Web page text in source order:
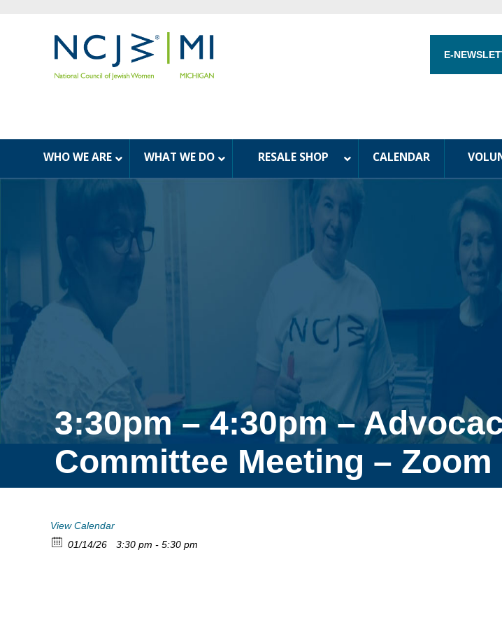
E-
WHO WE ARE WHAT WE DO RESALE SHOP CALENDAR
3:30pm – 4:30pm –
Committee Meeting – Zoom
View Calendar
01/14/26
3:30 pm - 5:30 pm